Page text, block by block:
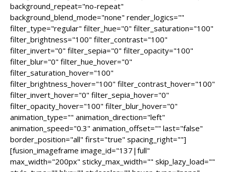
background_repeat="no-repeat"
background_blend_mode="none" render_logics=""
filter_type="regular" filter_hue="0" filter_saturation="100"
filter_brightness="100" filter_contrast="100"
filter_invert="0" filter_sepia="0" filter_opacity="100"
filter_blur="0" filter_hue_hover="0"
filter_saturation_hover="100"
filter_brightness_hover="100" filter_contrast_hover="100"
filter_invert_hover="0" filter_sepia_hover="0"
filter_opacity_hover="100" filter_blur_hover="0"
animation_type="" animation_direction="left"
animation_speed="0.3" animation_offset="" last="false"
border_position="all" first="true" spacing_right=""]
[fusion_imageframe image_id="137|full"
max_width="200px" sticky_max_width="" skip_lazy_load=""